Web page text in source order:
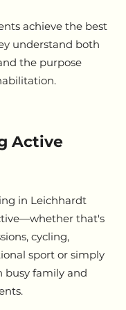
achieve the best
understand both
the purpose
Active
in Leichhardt
that's
cycling,
sport or simply
busy family and